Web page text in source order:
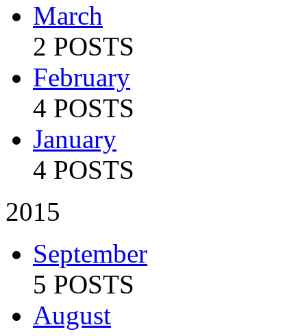
March
2 POSTS
February
4 POSTS
January
4 POSTS
2015
September
5 POSTS
August